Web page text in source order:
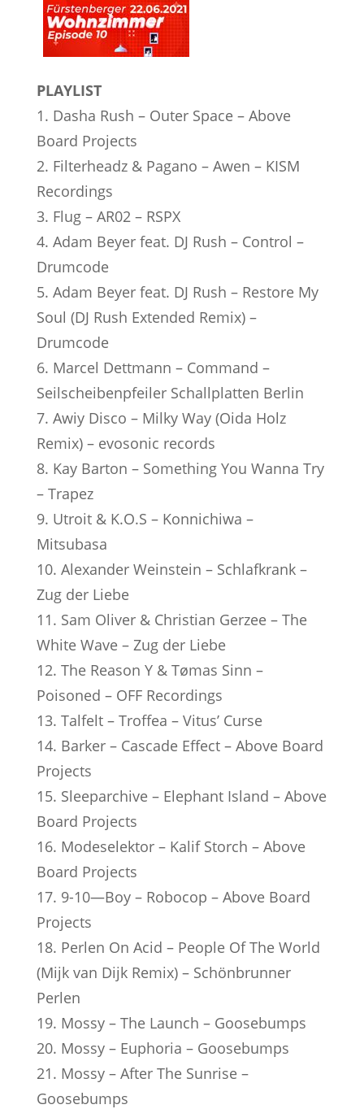
PLAYLIST
1. Dasha Rush – Outer Space – Above
Board Projects
2. Filterheadz & Pagano – Awen – KISM
Recordings
3. Flug – AR02 – RSPX
4. Adam Beyer feat. DJ Rush – Control –
Drumcode
5. Adam Beyer feat. DJ Rush – Restore My
Soul (DJ Rush Extended Remix) –
Drumcode
6. Marcel Dettmann – Command –
Seilscheibenpfeiler Schallplatten Berlin
7. Awiy Disco – Milky Way (Oida Holz
Remix) – evosonic records
8. Kay Barton – Something You Wanna Try
– Trapez
9. Utroit & K.O.S – Konnichiwa –
Mitsubasa
10. Alexander Weinstein – Schlafkrank –
Zug der Liebe
11. Sam Oliver & Christian Gerzee – The
White Wave – Zug der Liebe
12. The Reason Y & Tømas Sinn –
Poisoned – OFF Recordings
13. Talfelt – Troffea – Vitus’ Curse
14. Barker – Cascade Effect – Above Board
Projects
15. Sleeparchive – Elephant Island – Above
Board Projects
16. Modeselektor – Kalif Storch – Above
Board Projects
17. 9-10—Boy – Robocop – Above Board
Projects
18. Perlen On Acid – People Of The World
(Mijk van Dijk Remix) – Schönbrunner
Perlen
19. Mossy – The Launch – Goosebumps
20. Mossy – Euphoria – Goosebumps
21. Mossy – After The Sunrise –
Goosebumps